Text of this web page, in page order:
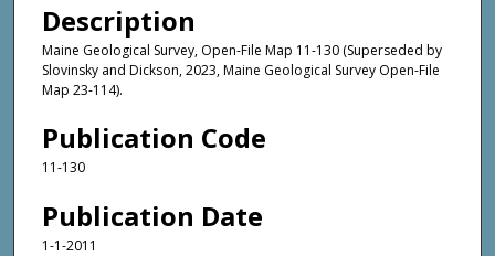
Description
Maine Geological Survey, Open-File Map 11-130 (Superseded by
Slovinsky and Dickson, 2023, Maine Geological Survey Open-File
Map 23-114).
Publication Code
11-130
Publication Date
1-1-2011